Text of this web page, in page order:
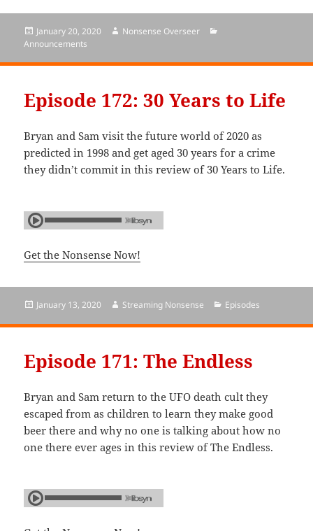
Posted
on
January 20, 2020 Author
Nonsense Overseer
Announcements
Episode 172: 30 Years to Life
Bryan and Sam visit the future world of 2020 as
predicted in 1998 and get aged 30 years for a crime
they didn’t commit in this review of 30 Years to Life.
Get the Nonsense Now!
Posted
January 13, 2020 Author
Streaming Nonsense Categories
Episodes
Episode 171: The Endless
Bryan and Sam return to the UFO death cult they
escaped from as children to learn they make good
beer there and why no one is talking about how no
one there ever ages in this review of The Endless.